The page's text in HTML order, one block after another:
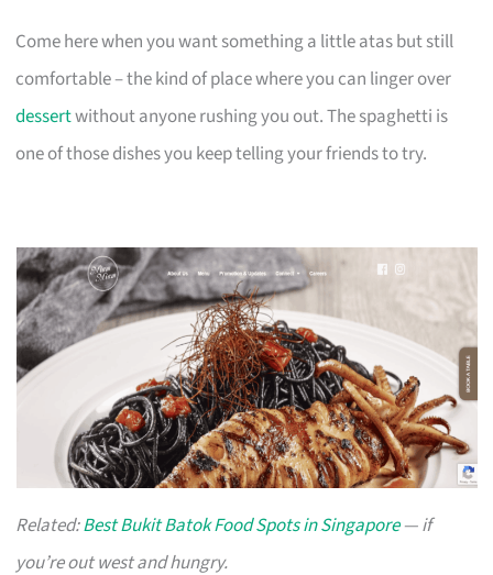
Come here when you want something a little atas but still
comfortable – the kind of place where you can linger over
dessertwithout anyone rushing you out. The spaghetti is
one of those dishes you keep telling your friends to try.
Related:Best Bukit Batok Food Spots in Singapore— if
you’re out west and hungry.